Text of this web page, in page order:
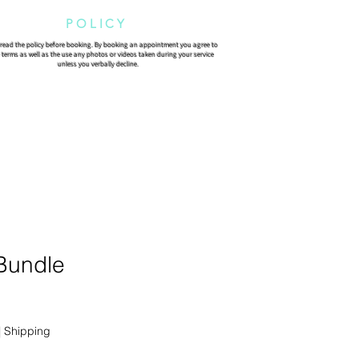
POLICY
read the policy before booking. By booking an appointment you agree to
terms as well as the use any photos or videos taken during your service
unless you verbally decline.
Shipping